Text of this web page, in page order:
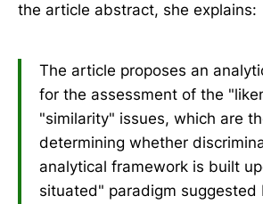
the article abstract, she explains:
The article proposes an
for the assessment of the
"similarity" issues, which are
determining whether
analytical framework is built
situated" paradigm suggested